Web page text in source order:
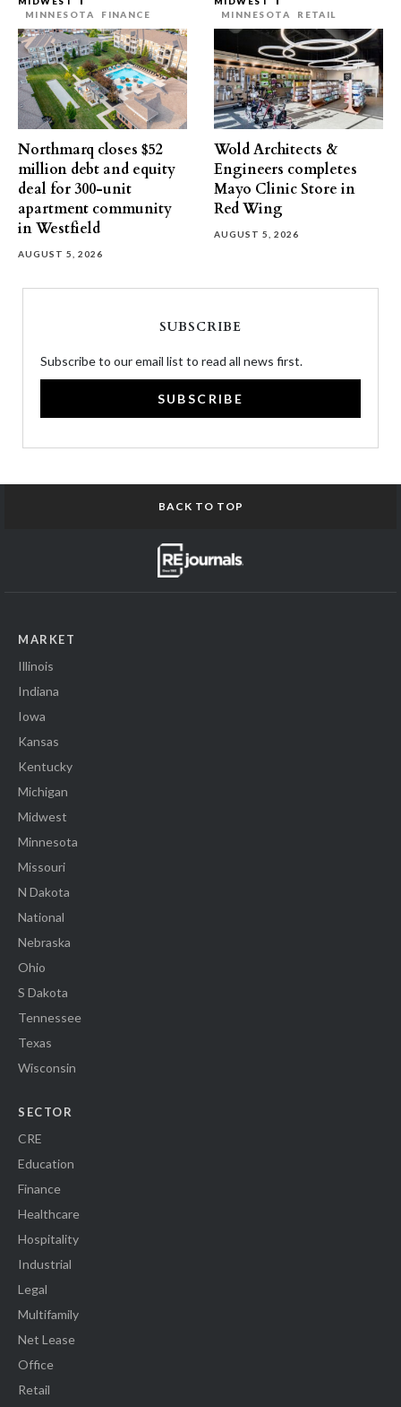
MINNESOTA
FINANCE
Northmarq closes $52
million debt and equity
deal for 300-unit
apartment community
in Westfield
AUGUST 5, 2026
MINNESOTA
RETAIL
Wold Architects &
Engineers completes
Mayo Clinic Store in
Red Wing
AUGUST 5, 2026
SUBSCRIBE
Subscribe to our email list to read all news first.
SUBSCRIBE
BACK TO TOP
MARKET
Illinois
Indiana
Iowa
Kansas
Kentucky
Michigan
Midwest
Minnesota
Missouri
N Dakota
National
Nebraska
Ohio
S Dakota
Tennessee
Texas
Wisconsin
SECTOR
CRE
Education
Finance
Healthcare
Hospitality
Industrial
Legal
Multifamily
Net Lease
Office
Retail